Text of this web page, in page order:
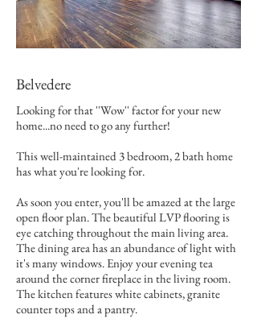
Belvedere
Looking for that ''Wow'' factor for your new
home...no need to go any further!
This well-maintained 3 bedroom, 2 bath home
has what you're looking for.
As soon you enter, you'll be amazed at the large
open floor plan. The beautiful LVP flooring is
eye catching throughout the main living area.
The dining area has an abundance of light with
it's many windows. Enjoy your evening tea
around the corner fireplace in the living room.
The kitchen features white cabinets, granite
counter tops and a pantry.